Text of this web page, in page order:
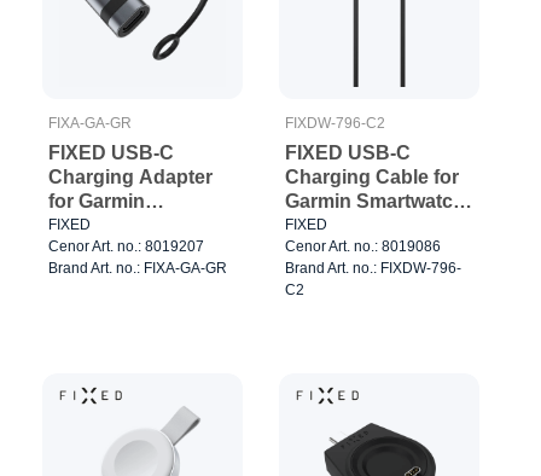
FIXA-GA-GR
FIXED USB-C
Charging Adapter
for Garmin
Smartwatch Black
FIXED
Cenor Art. no.: 8019207
Brand Art. no.: FIXA-GA-GR
FIXDW-796-C2
FIXED USB-C
Charging Cable for
Garmin Smartwatch
2M Black
FIXED
Cenor Art. no.: 8019086
Brand Art. no.: FIXDW-796-
C2